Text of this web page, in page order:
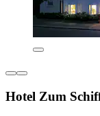
Hotel Zum